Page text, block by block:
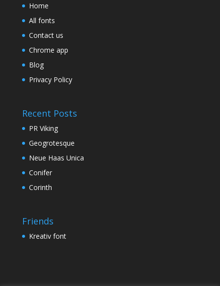
Home
All fonts
Contact us
Chrome app
Blog
Privacy Policy
Recent Posts
PR Viking
Geogrotesque
Neue Haas Unica
Conifer
Corinth
Friends
Kreativ font